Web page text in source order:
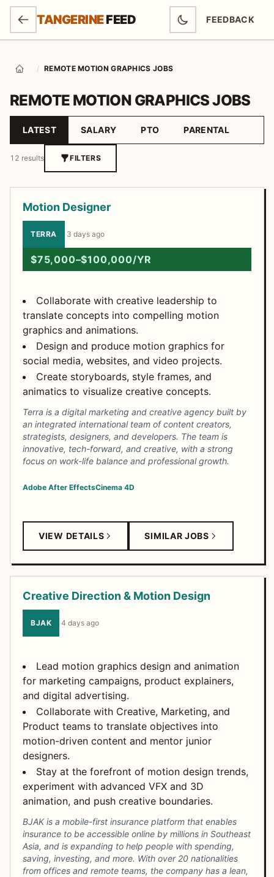
SKIP TO MAIN CONTENT
TANGERINEFEED FEEDBACK
(OPENS IN
Home / REMOTE MOTION GRAPHICS JOBS
REMOTE MOTION GRAPHICS JOBS
Sort by
LATEST SALARY PTO PARENTAL
12 results FILTERS
Motion Designer
TERRA ·3 days ago
$75,000–$100,000/YR
Collaborate with creative leadership to
translate concepts into compelling motion
graphics and animations.
Design and produce motion graphics for
social media, websites, and video projects.
Create storyboards, style frames, and
animatics to visualize creative concepts.
Terra is a digital marketing and creative agency built by
an integrated international team of content creators,
strategists, designers, and developers. The team is
innovative, tech-forward, and creative, with a strong
focus on work-life balance and professional growth.
Adobe After EffectsCinema 4D
VIEW DETAILS SIMILAR JOBS
Creative Direction & Motion Design
BJAK ·4 days ago
Lead motion graphics design and animation
for marketing campaigns, product explainers,
and digital advertising.
Collaborate with Creative, Marketing, and
Product teams to translate objectives into
motion-driven content and mentor junior
designers.
Stay at the forefront of motion design trends,
experiment with advanced VFX and 3D
animation, and push creative boundaries.
BJAK is a mobile-first insurance platform that enables
insurance to be accessible online by millions in Southeast
Asia, and is expanding to help people with spending,
saving, investing, and more. With over 20 nationalities
from offices and remote teams, the company has a lean,